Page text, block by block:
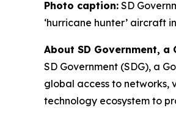
Photo caption: SD
‘hurricane hunter’ aircraft
About SD Government, a
SD Government (SDG), a
global access to networks,
technology ecosystem to